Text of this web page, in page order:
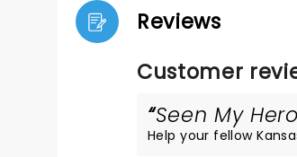
Reviews
Customer
Seen My
Help your fellow